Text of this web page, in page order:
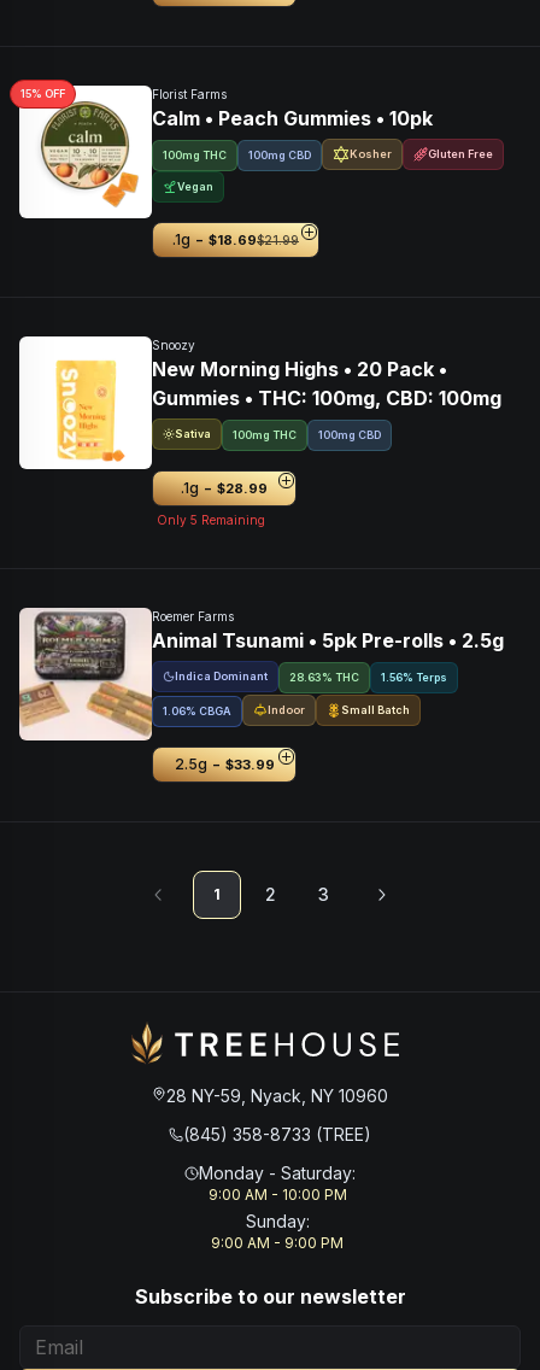
15% OFF Florist Farms
Calm • Peach Gummies • 10pk
100mg THC 100mg CBD Kosher Gluten Free
Vegan
.1g - $18.69$21.99
Snoozy
New Morning Highs • 20 Pack •
Gummies • THC: 100mg, CBD: 100mg
Sativa 100mg THC 100mg CBD
.1g - $28.99
Only 5 Remaining
Roemer Farms
Animal Tsunami • 5pk Pre-rolls • 2.5g
Indica Dominant 28.63% THC 1.56% Terps
1.06% CBGA Indoor Small Batch
2.5g - $33.99
1 2 3
28 NY-59, Nyack, NY 10960
(845) 358-8733 (TREE)
Monday - Saturday:
9:00 AM - 10:00 PM
Sunday:
9:00 AM - 9:00 PM
Subscribe to our newsletter